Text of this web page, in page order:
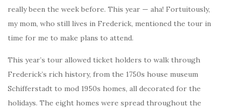
really been the week before. This year — aha! Fortuitously,
my mom, who still lives in Frederick, mentioned the tour in
time for me to make plans to attend.
This year’s tour allowed ticket holders to walk through
Frederick’s rich history, from the 1750s house museum
Schifferstadt to mod 1950s homes, all decorated for the
holidays. The eight homes were spread throughout the